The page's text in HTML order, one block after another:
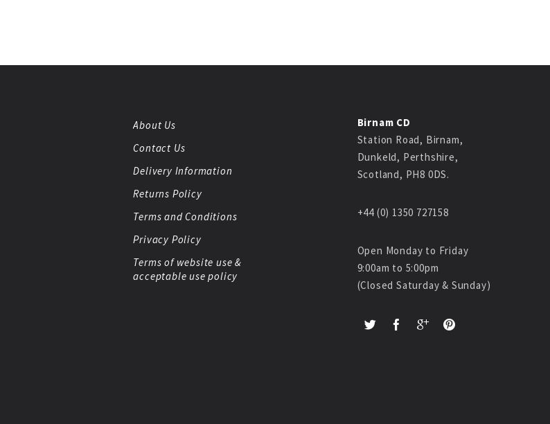
About Us
Contact Us
Delivery Information
Returns Policy
Terms and Conditions
Privacy Policy
Terms of website use &
acceptable use policy
Birnam CD
Station Road, Birnam,
Dunkeld, Perthshire,
Scotland, PH8 0DS.
+44 (0) 1350 727158
Open Monday to Friday
9:00am to 5:00pm
(Closed Saturday & Sunday)